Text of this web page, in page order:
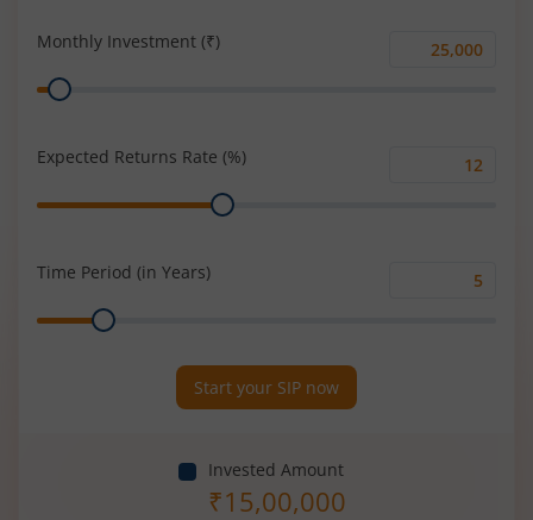
Monthly Investment (₹)
Monthly
Range
Expected Returns Rate (%)
Range
Time Period (in Years)
Range
Start your SIP now
Invested Amount
₹15,00,000